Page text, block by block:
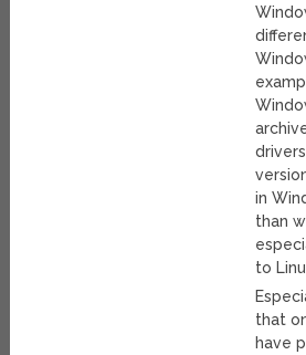
in
than
to
that
have